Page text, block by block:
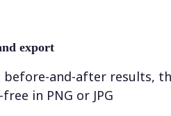
export
before-and-after results,
free in PNG or JPG